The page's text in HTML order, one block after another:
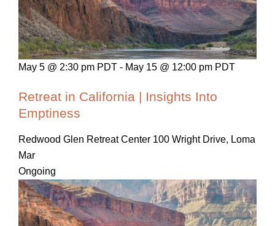
May 5 @ 2:30 pm PDT - May 15 @ 12:00 pm PDT
Retreat in California | Insights Into
Emptiness
Redwood Glen Retreat Center 100 Wright Drive, Loma
Mar
Ongoing